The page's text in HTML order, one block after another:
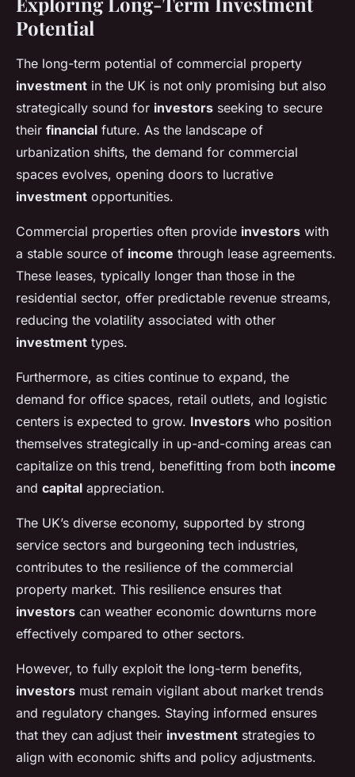
Potential
The long-term potential of commercial property
investment in the UK is not only promising but also
strategically sound for investors seeking to secure
their financial future. As the landscape of
urbanization shifts, the demand for commercial
spaces evolves, opening doors to lucrative
investment opportunities.
Commercial properties often provide investors with
a stable source of income through lease agreements.
These leases, typically longer than those in the
residential sector, offer predictable revenue streams,
reducing the volatility associated with other
investment types.
Furthermore, as cities continue to expand, the
demand for office spaces, retail outlets, and logistic
centers is expected to grow. Investors who position
themselves strategically in up-and-coming areas can
capitalize on this trend, benefitting from both income
and capital appreciation.
The UK’s diverse economy, supported by strong
service sectors and burgeoning tech industries,
contributes to the resilience of the commercial
property market. This resilience ensures that
investors can weather economic downturns more
effectively compared to other sectors.
However, to fully exploit the long-term benefits,
investors must remain vigilant about market trends
and regulatory changes. Staying informed ensures
that they can adjust their investment strategies to
align with economic shifts and policy adjustments.